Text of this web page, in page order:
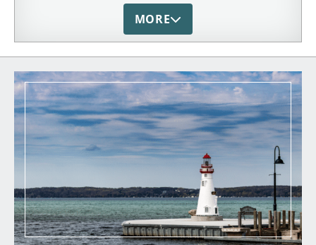
our Michigan Bed and Breakfast Association. From
her vast hospitality knowlege and warm heart, she
is also a valued mentor to our industry and
MORE